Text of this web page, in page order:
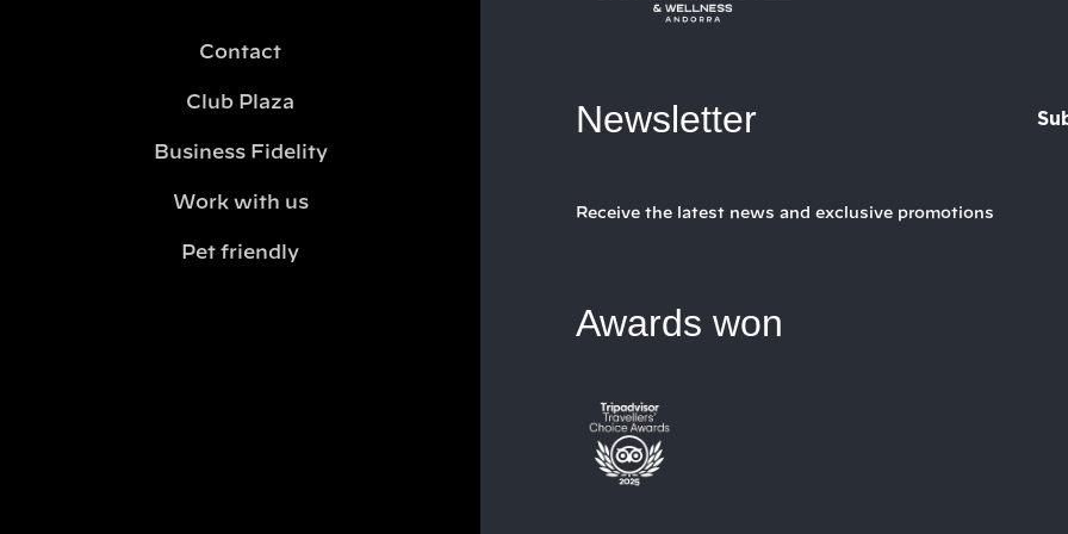
Contact
Club Plaza
Business Fidelity
Work with us
Pet friendly
Newsletter
Receive the latest news and exclusive promotions
Awards won